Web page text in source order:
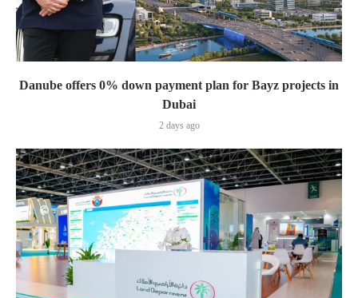
Danube offers 0% down payment plan for Bayz projects in
Dubai
2 days ago